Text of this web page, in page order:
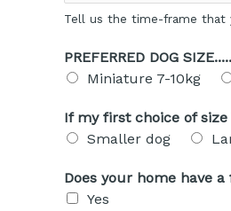
Tell us the time-frame that
PREFERRED DOG
Miniature 7-10kg
If my first choice of
Smaller dog
Does your home have a
Yes